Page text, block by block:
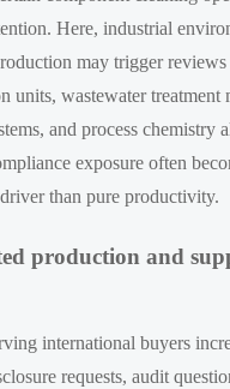
Here, industrial
may trigger
units, wastewater treatment
and process chemistry
exposure often
than pure productivity.
production and
international buyers
requests, audit